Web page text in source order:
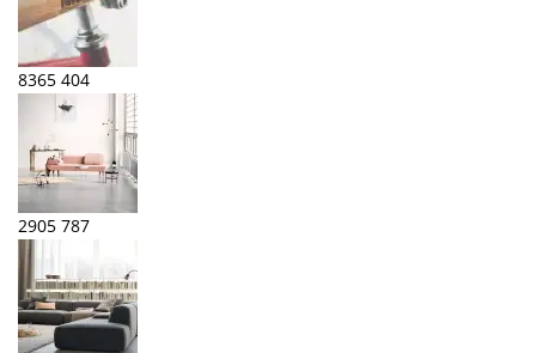
8365 404
2905 787